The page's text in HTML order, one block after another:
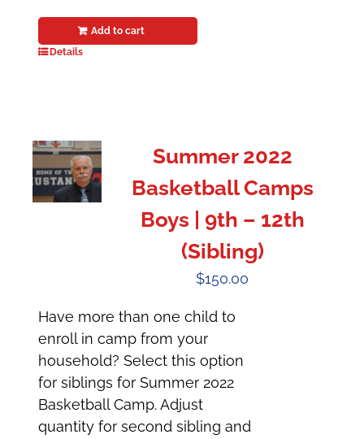
Add to cart
Details
Summer 2022
Basketball Camps
Boys | 9th – 12th
(Sibling)
$150.00
Have more than one child to
enroll in camp from your
household? Select this option
for siblings for Summer 2022
Basketball Camp. Adjust
quantity for second sibling and